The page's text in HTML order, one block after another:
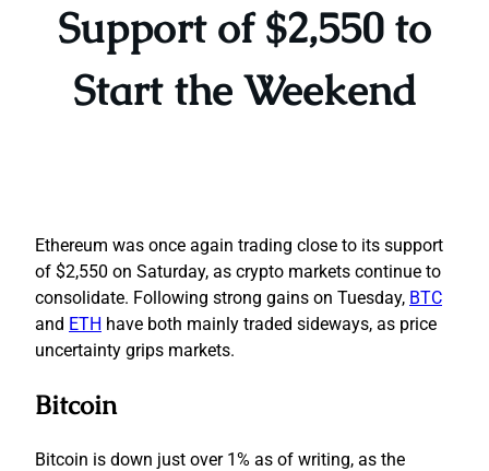
Support of $2,550 to
Start the Weekend
Ethereum was once again trading close to its support
of $2,550 on Saturday, as crypto markets continue to
consolidate. Following strong gains on Tuesday, BTC
and ETH have both mainly traded sideways, as price
uncertainty grips markets.
Bitcoin
Bitcoin is down just over 1% as of writing, as the